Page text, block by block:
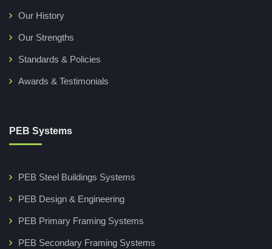
Our History
Our Strengths
Standards & Policies
Awards & Testimonials
PEB Systems
PEB Steel Buildings Systems
PEB Design & Engineering
PEB Primary Framing Systems
PEB Secondary Framing Systems